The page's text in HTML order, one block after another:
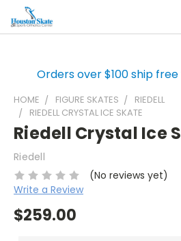
Orders over $100 ship
HOME FIGURE SKATES
RIEDELL
RIEDELL CRYSTAL ICE SKATE
Riedell Crystal Ice
Riedell
(No reviews yet)
Write a Review
$259.00